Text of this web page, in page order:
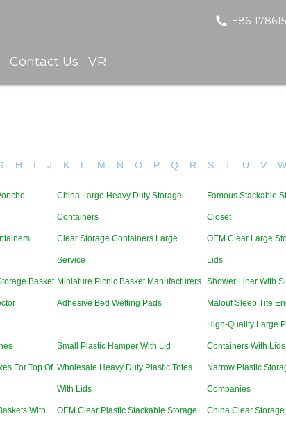
+86-
Contact Us VR
H I J K L M N O P Q R S T U V W
China Large Heavy Duty Storage
Containers
Famous Stackable
Closet
Clear Storage Containers Large
Service
OEM Clear Large
Lids
Basket Miniature Picnic Basket Manufacturers Shower Liner With
Adhesive Bed Wetting Pads Malouf Sleep Tite
Small Plastic Hamper With Lid
High-Quality Large
Containers With Lids
For Top Of Wholesale Heavy Duty Plastic Totes
With Lids
Narrow Plastic
Companies
With OEM Clear Plastic Stackable Storage China Clear